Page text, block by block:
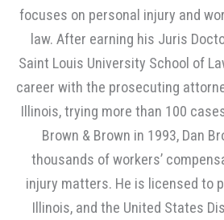
focuses on personal injury and
law. After earning his Juris
Saint Louis University School of
career with the prosecuting
Illinois, trying more than 100
Brown & Brown in 1993, Dan
thousands of workers’
injury matters. He is licensed to
Illinois, and the United States